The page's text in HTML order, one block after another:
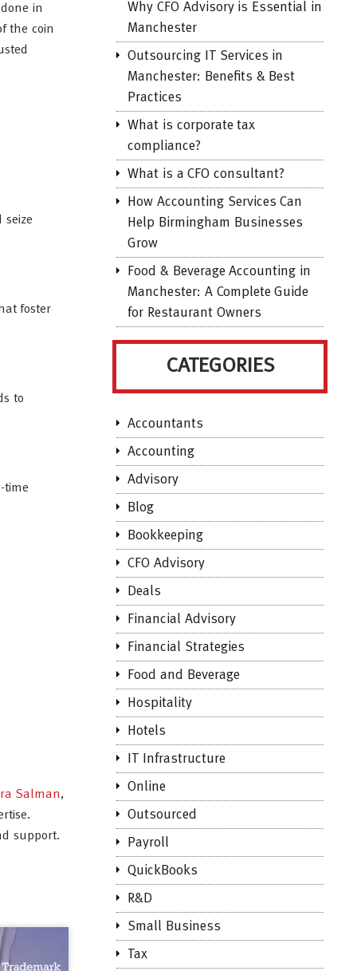
in
the coin
foster
to
time
Salman,
support.
Why CFO Advisory is Essential in
Manchester
Outsourcing IT Services in
Manchester: Benefits & Best
Practices
What is corporate tax
compliance?
What is a CFO consultant?
How Accounting Services Can
Help Birmingham Businesses
Grow
Food & Beverage Accounting in
Manchester: A Complete Guide
for Restaurant Owners
CATEGORIES
Accountants
Accounting
Advisory
Blog
Bookkeeping
CFO Advisory
Deals
Financial Advisory
Financial Strategies
Food and Beverage
Hospitality
Hotels
IT Infrastructure
Online
Outsourced
Payroll
QuickBooks
R&D
Small Business
Tax